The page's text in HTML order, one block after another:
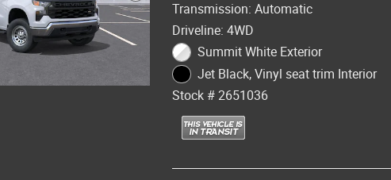
Transmission: Automatic
Driveline: 4WD
Summit White Exterior
Jet Black, Vinyl seat trim Interior
Stock # 2651036